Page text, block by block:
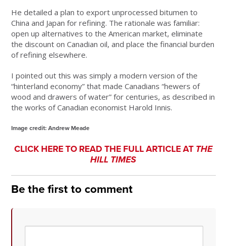
He detailed a plan to export unprocessed bitumen to
China and Japan for refining. The rationale was familiar:
open up alternatives to the American market, eliminate
the discount on Canadian oil, and place the financial burden
of refining elsewhere.
I pointed out this was simply a modern version of the
“hinterland economy” that made Canadians “hewers of
wood and drawers of water” for centuries, as described in
the works of Canadian economist Harold Innis.
Image credit: Andrew Meade
CLICK HERE TO READ THE FULL ARTICLE AT THE
HILL TIMES
Be the first to comment